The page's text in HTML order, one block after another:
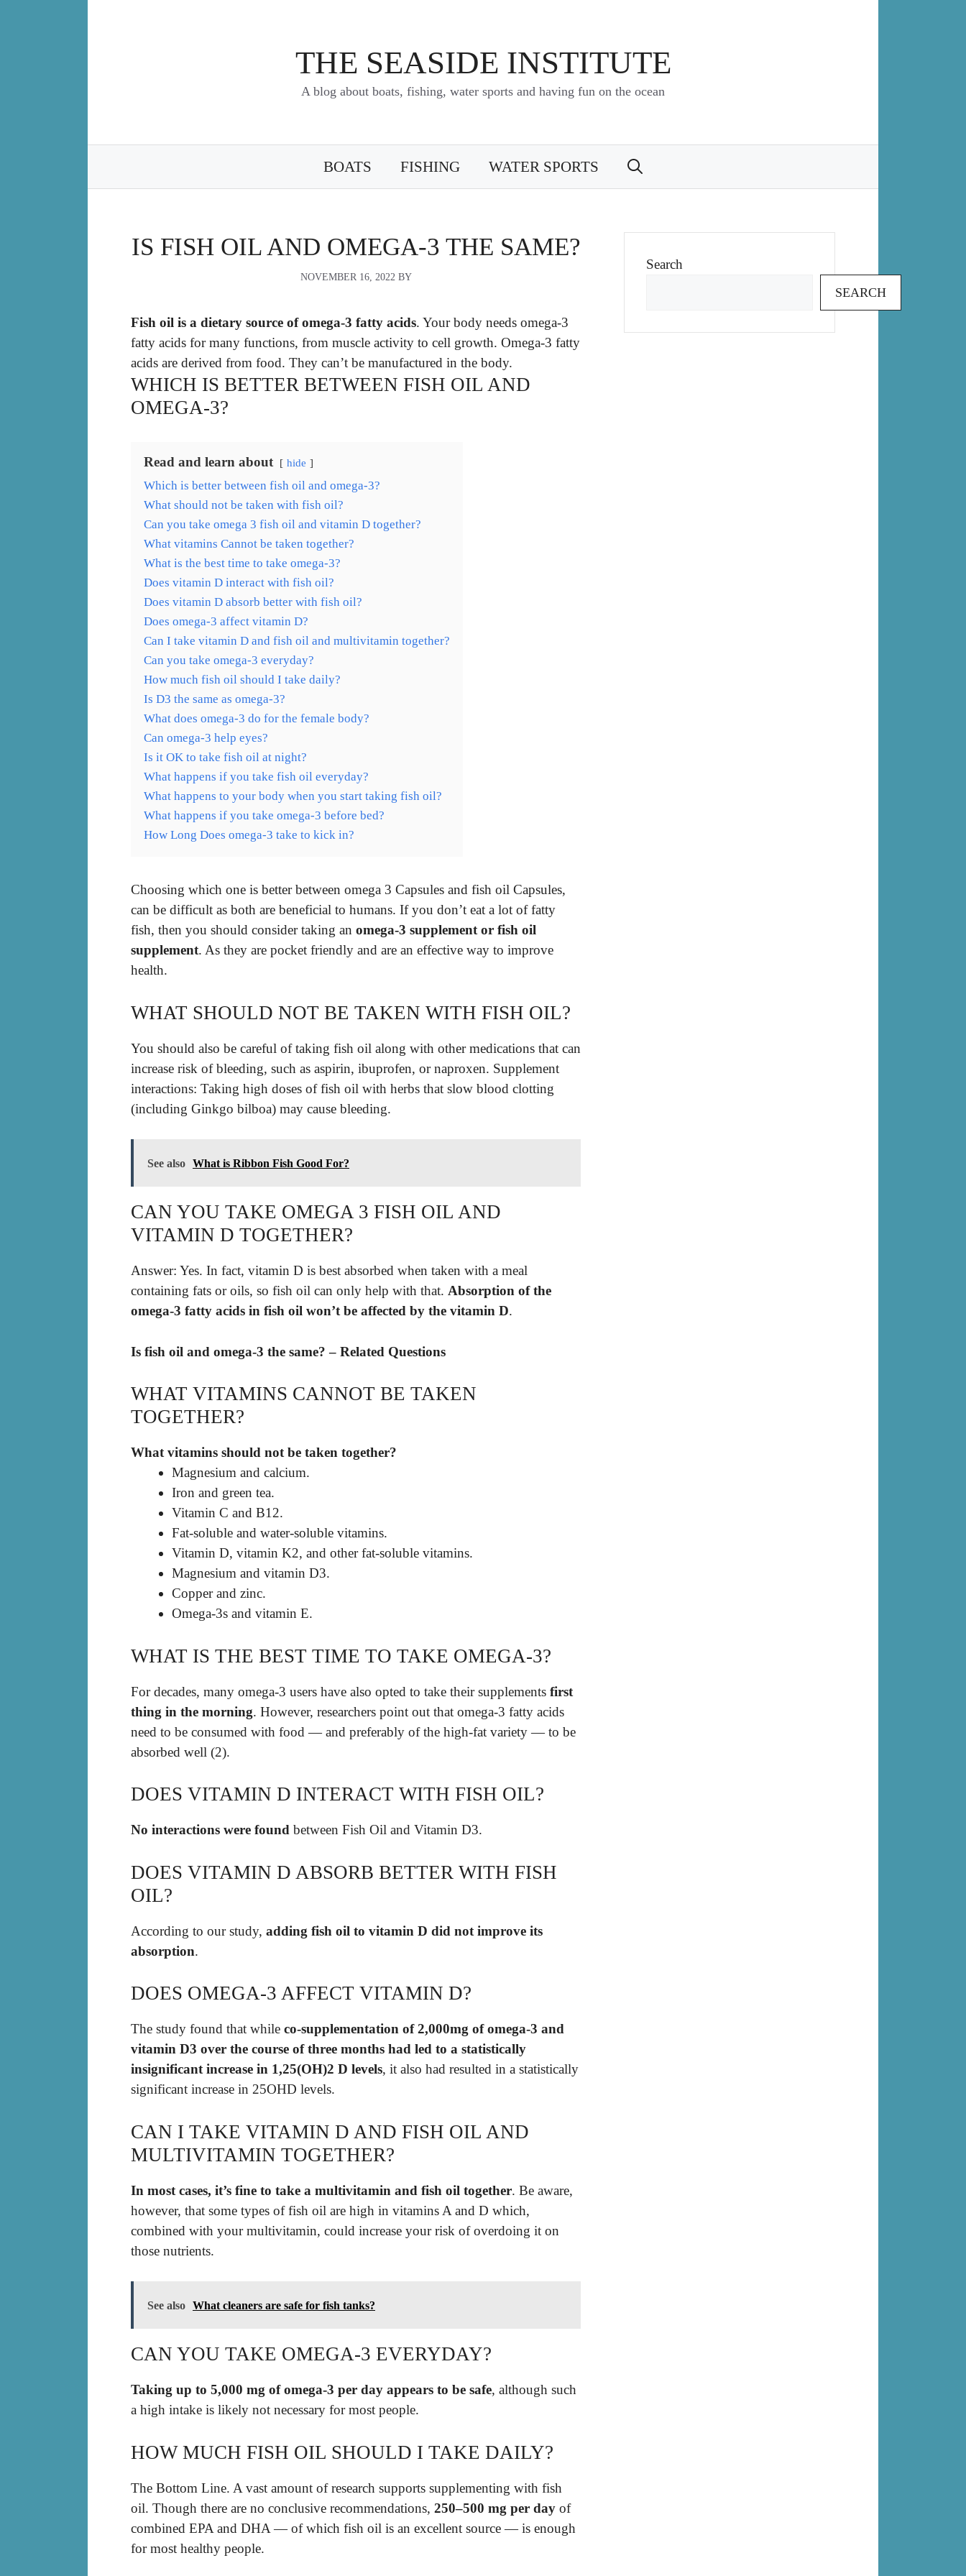
THE SEASIDE INSTITUTE
A blog about boats, fishing, water sports and having fun on the ocean
BOATS FISHING WATER SPORTS
IS FISH OIL AND OMEGA-3 THE SAME?
NOVEMBER 16, 2022 BY
Fish oil is a dietary source of omega-3 fatty acids. Your body needs omega-3
fatty acids for many functions, from muscle activity to cell growth. Omega-3 fatty
acids are derived from food. They can’t be manufactured in the body.
WHICH IS BETTER BETWEEN FISH OIL AND
OMEGA-3?
Read and learn about hide
Which is better between fish oil and omega-3?
What should not be taken with fish oil?
Can you take omega 3 fish oil and vitamin D together?
What vitamins Cannot be taken together?
What is the best time to take omega-3?
Does vitamin D interact with fish oil?
Does vitamin D absorb better with fish oil?
Does omega-3 affect vitamin D?
Can I take vitamin D and fish oil and multivitamin together?
Can you take omega-3 everyday?
How much fish oil should I take daily?
Is D3 the same as omega-3?
What does omega-3 do for the female body?
Can omega-3 help eyes?
Is it OK to take fish oil at night?
What happens if you take fish oil everyday?
What happens to your body when you start taking fish oil?
What happens if you take omega-3 before bed?
How Long Does omega-3 take to kick in?
Choosing which one is better between omega 3 Capsules and fish oil Capsules,
can be difficult as both are beneficial to humans. If you don’t eat a lot of fatty
fish, then you should consider taking an omega-3 supplement or fish oil
supplement. As they are pocket friendly and are an effective way to improve
health.
WHAT SHOULD NOT BE TAKEN WITH FISH OIL?
You should also be careful of taking fish oil along with other medications that can
increase risk of bleeding, such as aspirin, ibuprofen, or naproxen. Supplement
interactions: Taking high doses of fish oil with herbs that slow blood clotting
(including Ginkgo bilboa) may cause bleeding.
See also What is Ribbon Fish Good For?
CAN YOU TAKE OMEGA 3 FISH OIL AND
VITAMIN D TOGETHER?
Answer: Yes. In fact, vitamin D is best absorbed when taken with a meal
containing fats or oils, so fish oil can only help with that. Absorption of the
omega-3 fatty acids in fish oil won’t be affected by the vitamin D.
Is fish oil and omega-3 the same? – Related Questions
WHAT VITAMINS CANNOT BE TAKEN
TOGETHER?
What vitamins should not be taken together?
Magnesium and calcium.
Iron and green tea.
Vitamin C and B12.
Fat-soluble and water-soluble vitamins.
Vitamin D, vitamin K2, and other fat-soluble vitamins.
Magnesium and vitamin D3.
Copper and zinc.
Omega-3s and vitamin E.
WHAT IS THE BEST TIME TO TAKE OMEGA-3?
For decades, many omega-3 users have also opted to take their supplements first
thing in the morning. However, researchers point out that omega-3 fatty acids
need to be consumed with food — and preferably of the high-fat variety — to be
absorbed well (2).
DOES VITAMIN D INTERACT WITH FISH OIL?
No interactions were found between Fish Oil and Vitamin D3.
DOES VITAMIN D ABSORB BETTER WITH FISH
OIL?
According to our study, adding fish oil to vitamin D did not improve its
absorption.
DOES OMEGA-3 AFFECT VITAMIN D?
The study found that while co-supplementation of 2,000mg of omega-3 and
vitamin D3 over the course of three months had led to a statistically
insignificant increase in 1,25(OH)2 D levels, it also had resulted in a statistically
significant increase in 25OHD levels.
CAN I TAKE VITAMIN D AND FISH OIL AND
MULTIVITAMIN TOGETHER?
In most cases, it’s fine to take a multivitamin and fish oil together. Be aware,
however, that some types of fish oil are high in vitamins A and D which,
combined with your multivitamin, could increase your risk of overdoing it on
those nutrients.
See also What cleaners are safe for fish tanks?
CAN YOU TAKE OMEGA-3 EVERYDAY?
Taking up to 5,000 mg of omega-3 per day appears to be safe, although such
a high intake is likely not necessary for most people.
HOW MUCH FISH OIL SHOULD I TAKE DAILY?
The Bottom Line. A vast amount of research supports supplementing with fish
oil. Though there are no conclusive recommendations, 250–500 mg per day of
combined EPA and DHA — of which fish oil is an excellent source — is enough
for most healthy people.
Search
SEARCH